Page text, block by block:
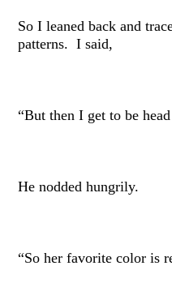
So I leaned back and
patterns. I said,
“But then I get to be
He nodded hungrily.
“So her favorite color is